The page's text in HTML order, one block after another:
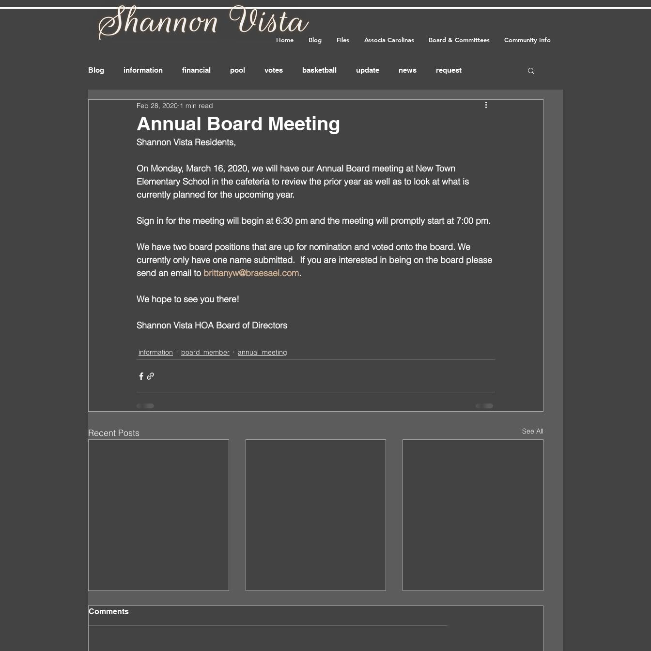
Home Blog Files Associa Carolinas Board & Committees Community Info
Blog information financial pool votes basketball update news request
board_member files reminder event
delivery dues feedback
Annual Board Meeting
Feb 28, 2020 1 min read
Shannon Vista Residents,
On Monday, March 16, 2020, we will have our Annual Board meeting at New Town
Elementary School in the cafeteria to review the prior year as well as to look at what is
currently planned for the upcoming year.
Sign in for the meeting will begin at 6:30 pm and the meeting will promptly start at 7:00 pm.
We have two board positions that are up for nomination and voted onto the board. We
currently only have one name submitted.  If you are interested in being on the board please
send an email to brittanyw@braesael.com.
We hope to see you there!
Shannon Vista HOA Board of Directors
information board_member annual_meeting
Recent Posts See All
Comments